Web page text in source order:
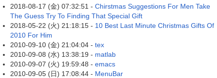
2018-08-17 (金) 07:32:51 - Chirstmas Suggestions For Men Take
The Guess Try To Finding That Special Gift
2018-05-22 (火) 21:18:15 - 10 Best Last Minute Christmas Gifts Of
2010 For Him
2010-09-10 (金) 21:04:04 - tex
2010-09-08 (水) 13:38:19 - matlab
2010-09-07 (火) 19:59:48 - emacs
2010-09-05 (日) 17:08:44 - MenuBar